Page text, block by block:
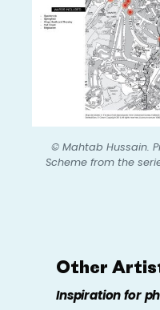
© Mahtab Hussain.
Scheme from the
Other
Inspiration for